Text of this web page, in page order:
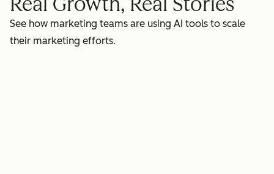
See how marketing teams are using AI tools to scale
their marketing efforts.